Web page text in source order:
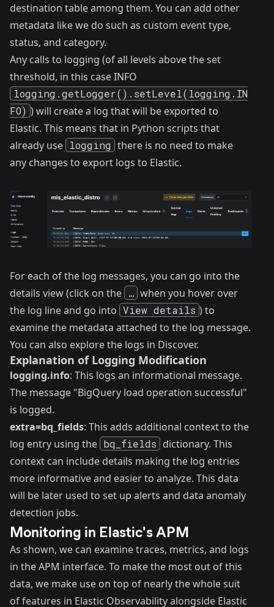
destination table among them. You can add other
metadata like we do such as custom event type,
status, and category.
Any calls to logging (of all levels above the set
threshold, in this case INFO
logging.getLogger().setLevel(logging.IN
FO) ) will create a log that will be exported to
Elastic. This means that in Python scripts that
already use logging there is no need to make
any changes to export logs to Elastic.
For each of the log messages, you can go into the
details view (click on the … when you hover over
the log line and go into View details ) to
examine the metadata attached to the log message.
You can also explore the logs in Discover.
Explanation of Logging Modification
logging.info: This logs an informational message.
The message "BigQuery load operation successful"
is logged.
extra=bq_fields: This adds additional context to the
log entry using the bq_fields dictionary. This
context can include details making the log entries
more informative and easier to analyze. This data
will be later used to set up alerts and data anomaly
detection jobs.
Monitoring in Elastic's APM
As shown, we can examine traces, metrics, and logs
in the APM interface. To make the most out of this
data, we make use on top of nearly the whole suit
of features in Elastic Observability alongside Elastic